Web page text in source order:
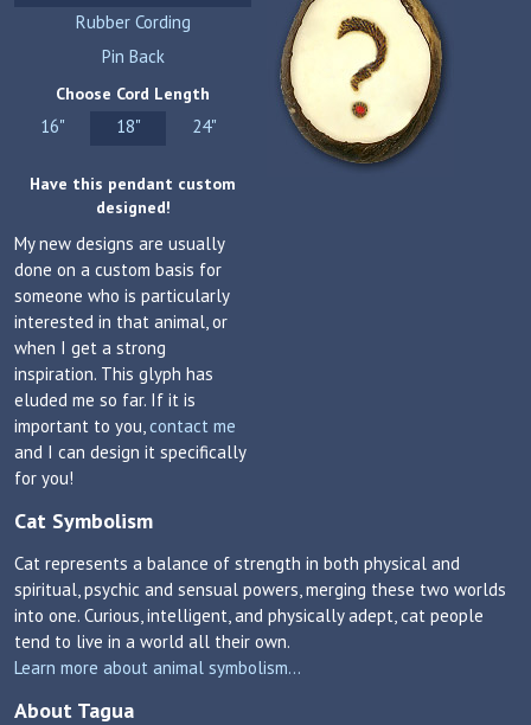
Rubber Cording
Pin Back
Choose Cord Length
16" 18" 24"
Have this pendant custom
designed!
My new designs are usually
done on a custom basis for
someone who is particularly
interested in that animal, or
when I get a strong
inspiration. This glyph has
eluded me so far. If it is
important to you,contact me
and I can design it specifically
for you!
Cat Symbolism
Cat represents a balance of strength in both physical and
spiritual, psychic and sensual powers, merging these two worlds
into one. Curious, intelligent, and physically adept, cat people
tend to live in a world all their own.
Learn more about animal symbolism...
About Tagua